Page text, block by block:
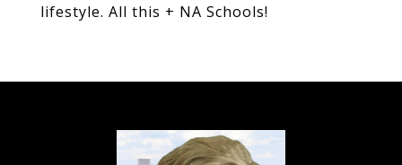
lifestyle. All this + NA Schools!